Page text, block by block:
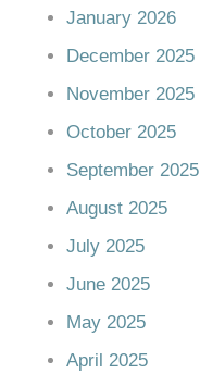
January 2026
December 2025
November 2025
October 2025
September 2025
August 2025
July 2025
June 2025
May 2025
April 2025